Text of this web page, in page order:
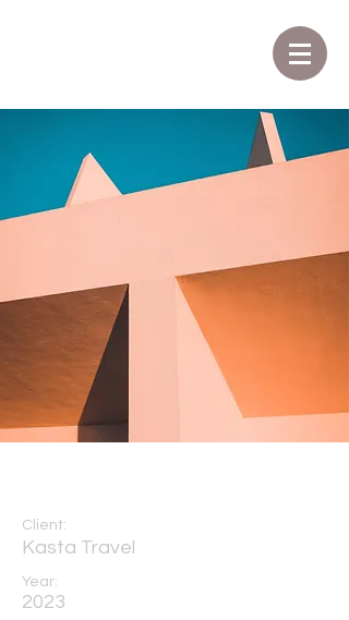
Client:
Kasta Travel
Year:
2023